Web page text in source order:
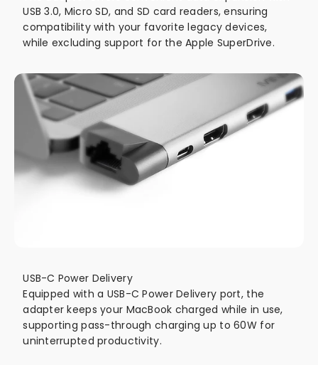
USB 3.0, Micro SD, and SD card readers, ensuring
compatibility with your favorite legacy devices,
while excluding support for the Apple SuperDrive.
USB-C Power Delivery
Equipped with a USB-C Power Delivery port, the
adapter keeps your MacBook charged while in use,
supporting pass-through charging up to 60W for
uninterrupted productivity.